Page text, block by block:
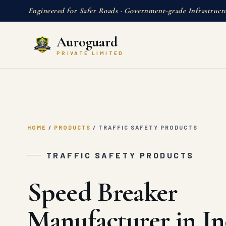
Engineered for Safer Roads · Government-grade
Auroguard
PRIVATE LIMITED
HOME / PRODUCTS / TRAFFIC SAFETY PRODUCTS
TRAFFIC SAFETY PRODUCTS
Speed Breaker